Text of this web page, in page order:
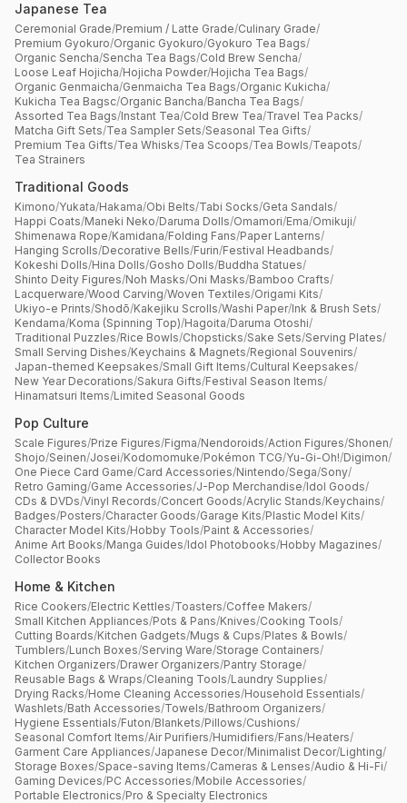
Japanese Tea
Ceremonial Grade/Premium / Latte Grade/Culinary Grade/
Premium Gyokuro/Organic Gyokuro/Gyokuro Tea Bags/
Organic Sencha/Sencha Tea Bags/Cold Brew Sencha/
Loose Leaf Hojicha/Hojicha Powder/Hojicha Tea Bags/
Organic Genmaicha/Genmaicha Tea Bags/Organic Kukicha/
Kukicha Tea Bagsc/Organic Bancha/Bancha Tea Bags/
Assorted Tea Bags/Instant Tea/Cold Brew Tea/Travel Tea Packs/
Matcha Gift Sets/Tea Sampler Sets/Seasonal Tea Gifts/
Premium Tea Gifts/Tea Whisks/Tea Scoops/Tea Bowls/Teapots/
Tea Strainers
Traditional Goods
Kimono/Yukata/Hakama/Obi Belts/Tabi Socks/Geta Sandals/
Happi Coats/Maneki Neko/Daruma Dolls/Omamori/Ema/Omikuji/
Shimenawa Rope/Kamidana/Folding Fans/Paper Lanterns/
Hanging Scrolls/Decorative Bells/Furin/Festival Headbands/
Kokeshi Dolls/Hina Dolls/Gosho Dolls/Buddha Statues/
Shinto Deity Figures/Noh Masks/Oni Masks/Bamboo Crafts/
Lacquerware/Wood Carving/Woven Textiles/Origami Kits/
Ukiyo-e Prints/Shodō/Kakejiku Scrolls/Washi Paper/Ink & Brush Sets/
Kendama/Koma (Spinning Top)/Hagoita/Daruma Otoshi/
Traditional Puzzles/Rice Bowls/Chopsticks/Sake Sets/Serving Plates/
Small Serving Dishes/Keychains & Magnets/Regional Souvenirs/
Japan-themed Keepsakes/Small Gift Items/Cultural Keepsakes/
New Year Decorations/Sakura Gifts/Festival Season Items/
Hinamatsuri Items/Limited Seasonal Goods
Pop Culture
Scale Figures/Prize Figures/Figma/Nendoroids/Action Figures/Shonen/
Shojo/Seinen/Josei/Kodomomuke/Pokémon TCG/Yu-Gi-Oh!/Digimon/
One Piece Card Game/Card Accessories/Nintendo/Sega/Sony/
Retro Gaming/Game Accessories/J-Pop Merchandise/Idol Goods/
CDs & DVDs/Vinyl Records/Concert Goods/Acrylic Stands/Keychains/
Badges/Posters/Character Goods/Garage Kits/Plastic Model Kits/
Character Model Kits/Hobby Tools/Paint & Accessories/
Anime Art Books/Manga Guides/Idol Photobooks/Hobby Magazines/
Collector Books
Home & Kitchen
Rice Cookers/Electric Kettles/Toasters/Coffee Makers/
Small Kitchen Appliances/Pots & Pans/Knives/Cooking Tools/
Cutting Boards/Kitchen Gadgets/Mugs & Cups/Plates & Bowls/
Tumblers/Lunch Boxes/Serving Ware/Storage Containers/
Kitchen Organizers/Drawer Organizers/Pantry Storage/
Reusable Bags & Wraps/Cleaning Tools/Laundry Supplies/
Drying Racks/Home Cleaning Accessories/Household Essentials/
Washlets/Bath Accessories/Towels/Bathroom Organizers/
Hygiene Essentials/Futon/Blankets/Pillows/Cushions/
Seasonal Comfort Items/Air Purifiers/Humidifiers/Fans/Heaters/
Garment Care Appliances/Japanese Decor/Minimalist Decor/Lighting/
Storage Boxes/Space-saving Items/Cameras & Lenses/Audio & Hi-Fi/
Gaming Devices/PC Accessories/Mobile Accessories/
Portable Electronics/Pro & Specialty Electronics